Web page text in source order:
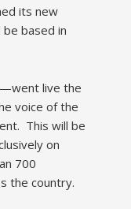
its new
based in
live the
voice of the
This will be
on
700
the country.